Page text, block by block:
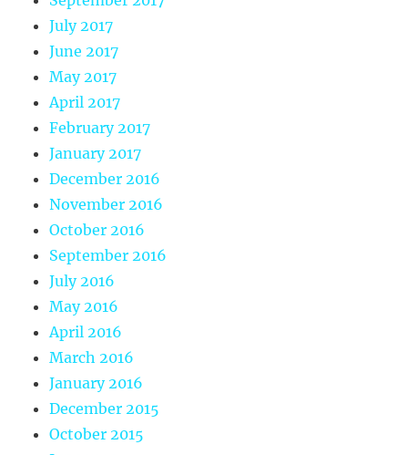
July 2017
June 2017
May 2017
April 2017
February 2017
January 2017
December 2016
November 2016
October 2016
September 2016
July 2016
May 2016
April 2016
March 2016
January 2016
December 2015
October 2015